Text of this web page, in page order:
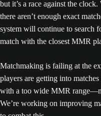
but it’s a race against the
there aren’t enough exact
system will continue to search
match with the closest MMR
Matchmaking is failing at the
players are getting into
with a too wide MMR
We’re working on improving